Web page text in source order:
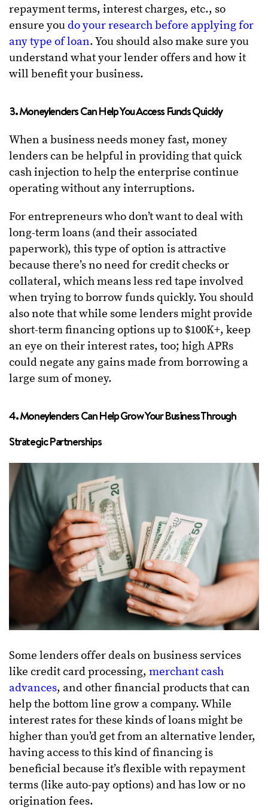
repayment terms, interest charges, etc., so
ensure youdo your research before applying for
any type of loan. You should also make sure you
understand what your lender offers and how it
will benefit your business.
3. Moneylenders Can Help You Access Funds Quickly
When a business needs money fast, money
lenders can be helpful in providing that quick
cash injection to help the enterprise continue
operating without any interruptions.
For entrepreneurs who don’t want to deal with
long-term loans (and their associated
paperwork), this type of option is attractive
because there’s no need for credit checks or
collateral, which means less red tape involved
when trying to borrow funds quickly. You should
also note that while some lenders might provide
short-term financing options up to $100K+, keep
an eye on their interest rates, too; high APRs
could negate any gains made from borrowing a
large sum of money.
4. Moneylenders Can Help Grow Your Business Through
Strategic Partnerships
Some lenders offer deals on business services
like credit card processing, merchant cash
advances, and other financial products that can
help the bottom line grow a company. While
interest rates for these kinds of loans might be
higher than you’d get from an alternative lender,
having access to this kind of financing is
beneficial because it’s flexible with repayment
terms (like auto-pay options) and has low or no
origination fees.